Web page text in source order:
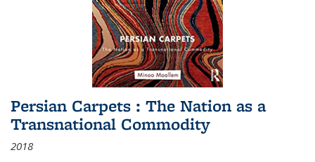
Persian Carpets : The Nation as a
Transnational Commodity
2018